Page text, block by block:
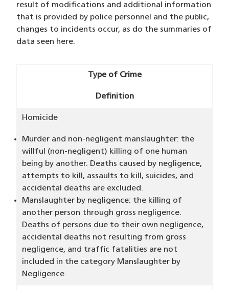
result of modifications and additional information
that is provided by police personnel and the public,
changes to incidents occur, as do the summaries of
data seen here.
Type of Crime
Definition
Homicide
Murder and non-negligent manslaughter: the
willful (non-negligent) killing of one human
being by another. Deaths caused by negligence,
attempts to kill, assaults to kill, suicides, and
accidental deaths are excluded.
Manslaughter by negligence: the killing of
another person through gross negligence.
Deaths of persons due to their own negligence,
accidental deaths not resulting from gross
negligence, and traffic fatalities are not
included in the category Manslaughter by
Negligence.